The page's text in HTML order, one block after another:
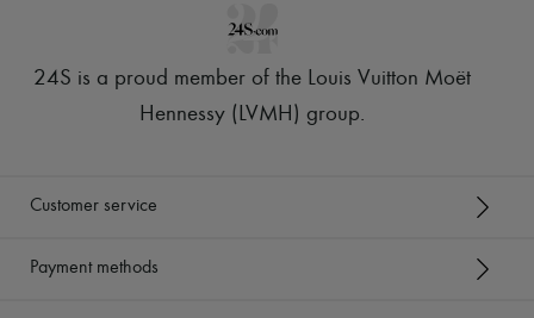
24S is a proud member of the Louis Vuitton Moët
Hennessy (LVMH) group.
Customer service
Payment methods